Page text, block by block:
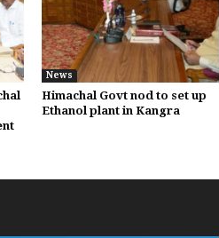
News
Himachal Govt nod to set up
Ethanol plant in Kangra